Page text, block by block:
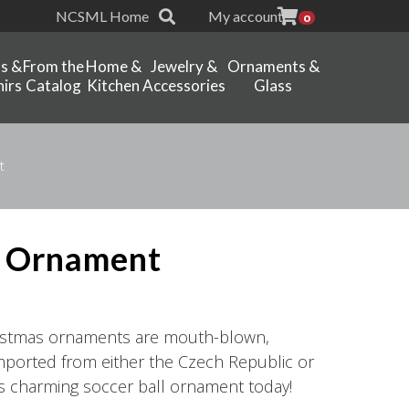
NCSML Home My account 0
&From the
Catalog
Home &
Kitchen
Jewelry &
Accessories
Ornaments &
Glass
ornaments are mouth-blown,
from either the Czech Republic or
charming soccer ball ornament today!